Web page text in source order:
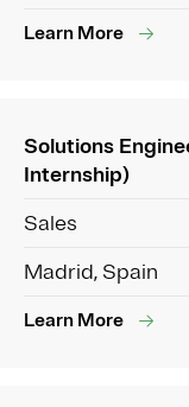
Learn More
Solutions
Internship)
Sales
Madrid, Spain
Learn More